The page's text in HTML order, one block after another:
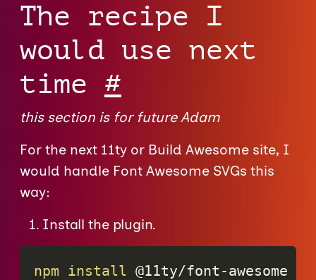
The recipe I
would use next
time #
this section is for future Adam
For the next 11ty or Build Awesome site, I
would handle Font Awesome SVGs this
way:
Install the plugin.
npm install @11ty/font-awesome